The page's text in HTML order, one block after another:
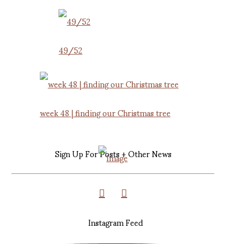
49/52
week 48 | finding our Christmas tree
Sign Up For Posts + Other News
Instagram Feed